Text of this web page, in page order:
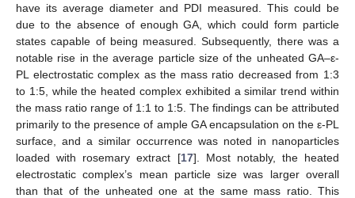
have its average diameter and PDI measured. This could be
due to the absence of enough GA, which could form particle
states capable of being measured. Subsequently, there was a
notable rise in the average particle size of the unheated GA–ε-
PL electrostatic complex as the mass ratio decreased from 1:3
to 1:5, while the heated complex exhibited a similar trend within
the mass ratio range of 1:1 to 1:5. The findings can be attributed
primarily to the presence of ample GA encapsulation on the ε-PL
surface, and a similar occurrence was noted in nanoparticles
loaded with rosemary extract [17]. Most notably, the heated
electrostatic complex’s mean particle size was larger overall
than that of the unheated one at the same mass ratio. This